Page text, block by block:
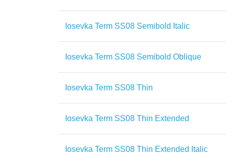
Iosevka Term SS08 Semibold Italic
Iosevka Term SS08 Semibold Oblique
Iosevka Term SS08 Thin
Iosevka Term SS08 Thin Extended
Iosevka Term SS08 Thin Extended Italic